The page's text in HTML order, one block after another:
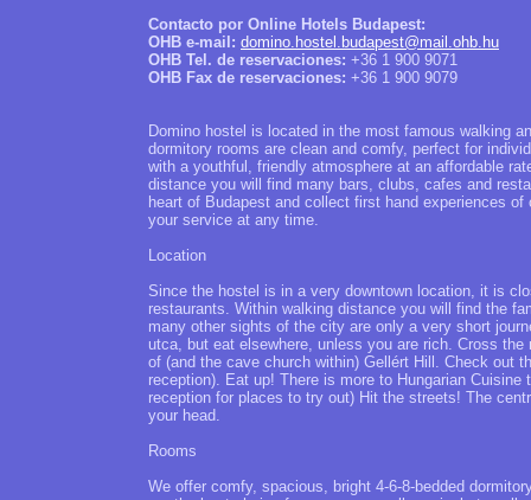
Contacto por Online Hotels Budapest:
OHB e-mail: domino.hostel.budapest@mail.ohb.hu
OHB Tel. de reservaciones: +36 1 900 9071
OHB Fax de reservaciones: +36 1 900 9079
Domino hostel is located in the most famous walking
dormitory rooms are clean and comfy, perfect for
with a youthful, friendly atmosphere at an affordable
distance you will find many bars, clubs, cafes and
heart of Budapest and collect first hand experiences
your service at any time.
Location
Since the hostel is in a very downtown location, it is
restaurants. Within walking distance you will find the
many other sights of the city are only a very short
utca, but eat elsewhere, unless you are rich. Cross
of (and the cave church within) Gellért Hill. Check out
reception). Eat up! There is more to Hungarian
reception for places to try out) Hit the streets! The
your head.
Rooms
We offer comfy, spacious, bright 4-6-8-bedded